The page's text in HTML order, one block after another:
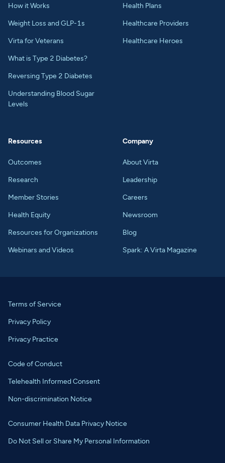
How it Works
Weight Loss and GLP-1s
Virta for Veterans
What is Type 2 Diabetes?
Reversing Type 2 Diabetes
Understanding Blood Sugar
Levels
Health Plans
Healthcare Providers
Healthcare Heroes
Resources
Outcomes
Research
Member Stories
Health Equity
Resources for Organizations
Webinars and Videos
Company
About Virta
Leadership
Careers
Newsroom
Blog
Spark: A Virta Magazine
Terms of Service
Privacy Policy
Privacy Practice
Code of Conduct
Telehealth Informed Consent
Non-discrimination Notice
Consumer Health Data Privacy Notice
Do Not Sell or Share My Personal Information